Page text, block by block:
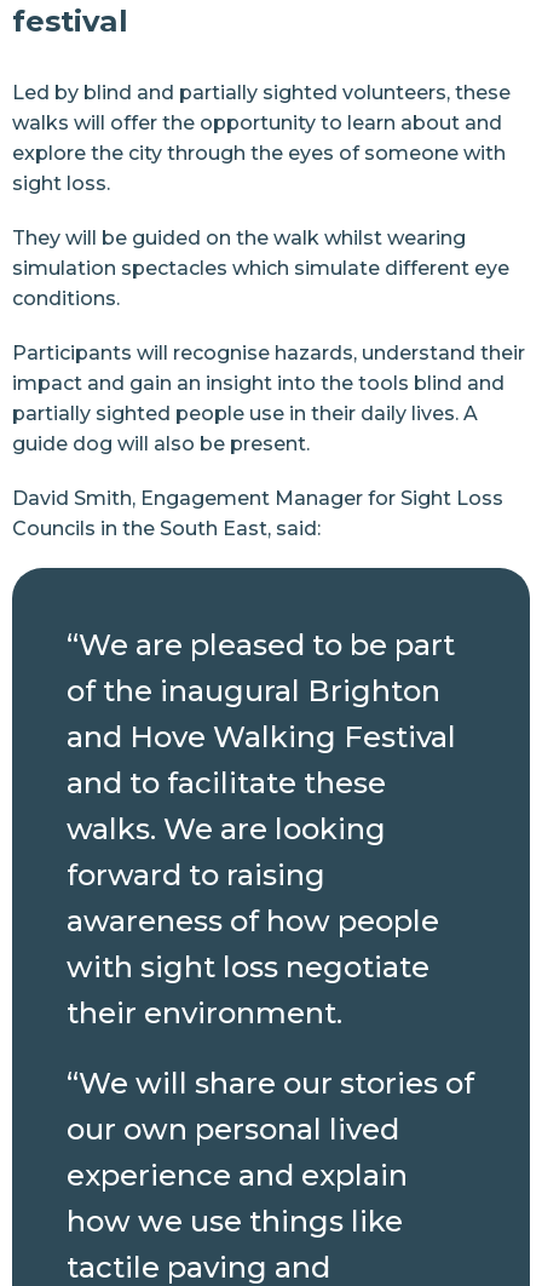
festival
Led by blind and partially sighted volunteers, these
walks will offer the opportunity to learn about and
explore the city through the eyes of someone with
sight loss.
They will be guided on the walk whilst wearing
simulation spectacles which simulate different eye
conditions.
Participants will recognise hazards, understand their
impact and gain an insight into the tools blind and
partially sighted people use in their daily lives. A
guide dog will also be present.
David Smith, Engagement Manager for Sight Loss
Councils in the South East, said:
“We are pleased to be part
of the inaugural Brighton
and Hove Walking Festival
and to facilitate these
walks. We are looking
forward to raising
awareness of how people
with sight loss negotiate
their environment.
“We will share our stories of
our own personal lived
experience and explain
how we use things like
tactile paving and